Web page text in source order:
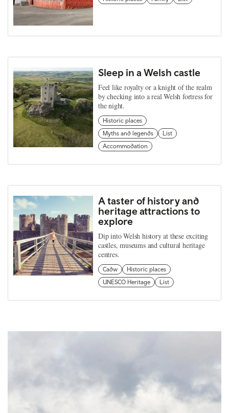
Sleep in a Welsh castle
Feel like royalty or a knight of the realm
by checking into a real Welsh fortress for
the night.
Historic places
Myths and legends
List
Accommodation
A taster of history and
heritage attractions to
explore
Dip into Welsh history at these exciting
castles, museums and cultural heritage
centres.
Cadw
Historic places
UNESCO Heritage
List